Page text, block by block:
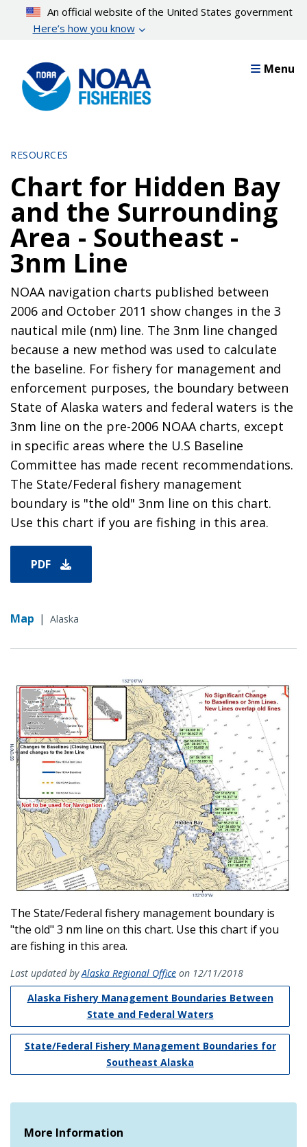
content
An official website of the United States government
Here’s how you know
Menu
RESOURCES
Chart for Hidden Bay
and the Surrounding
Area - Southeast -
3nm Line
NOAA navigation charts published between
2006 and October 2011 show changes in the 3
nautical mile (nm) line. The 3nm line changed
because a new method was used to calculate
the baseline. For fishery for management and
enforcement purposes, the boundary between
State of Alaska waters and federal waters is the
3nm line on the pre-2006 NOAA charts, except
in specific areas where the U.S Baseline
Committee has made recent recommendations.
The State/Federal fishery management
boundary is "the old" 3nm line on this chart.
Use this chart if you are fishing in this area.
PDF
Map | Alaska
The State/Federal fishery management boundary is
"the old" 3 nm line on this chart. Use this chart if you
are fishing in this area.
Last updated byAlaska Regional Office on 12/11/2018
Alaska Fishery Management Boundaries Between
State and Federal Waters
State/Federal Fishery Management Boundaries for
Southeast Alaska
More Information